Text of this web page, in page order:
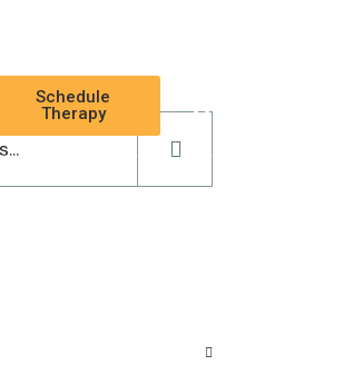
Schedule
Therapy